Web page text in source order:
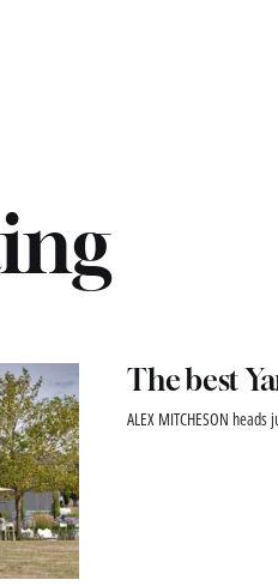
The best
ALEX MITCHESON